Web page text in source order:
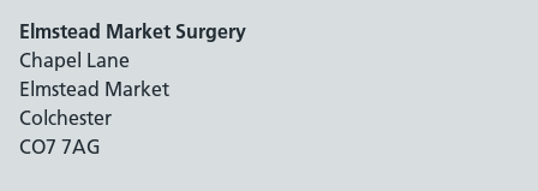
Elmstead Market Surgery
Chapel Lane
Elmstead Market
Colchester
CO7 7AG